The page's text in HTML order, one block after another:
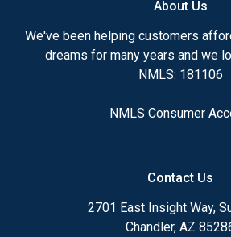
Ensuring that you make the right
and your family is my ultimate
committed to providing my
mortgage services that exceed
different loan programs I have
After you've applied, I'll call you to
details of your loan, or you may
About Us
We've been helping customers
dreams for many years and we
NMLS: 181106
NMLS Consumer
Contact Us
2701 East Insight Way,
Chandler, AZ